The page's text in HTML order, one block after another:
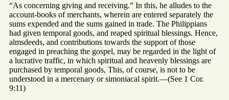
“As concerning giving and receiving.” In this, he alludes to the
account-books of merchants, wherein are entered separately the
sums expended and the sums gained in trade. The Philippians
had given temporal goods, and reaped spiritual blessings. Hence,
almsdeeds, and contributions towards the support of those
engaged in preaching the gospel, may be regarded in the light of
a lucrative traffic, in which spiritual and heavenly blessings are
purchased by temporal goods, This, of course, is not to be
understood in a mercenary or simoniacal spirit.—(See 1 Cor.
9:11)